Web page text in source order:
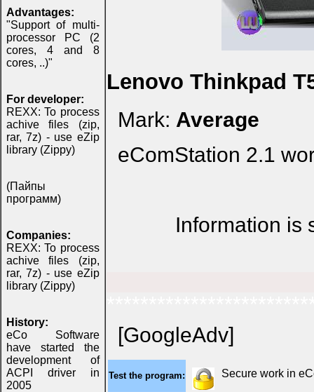
Advantages:
"Support of multi-
processor PC (2
cores, 4 and 8
cores, ..)"
For developer:
REXX: To process
achive files (zip,
rar, 7z) - use eZip
library (Zippy)
(Пайпы
программ)
Companies:
REXX: To process
achive files (zip,
rar, 7z) - use eZip
library (Zippy)
History:
eCo Software
have started the
development of
ACPI driver in
2005
Lenovo Thinkpad
Mark: Average
eComStation 2.1
Information is
[GoogleAdv]
Test the program: Secure work in